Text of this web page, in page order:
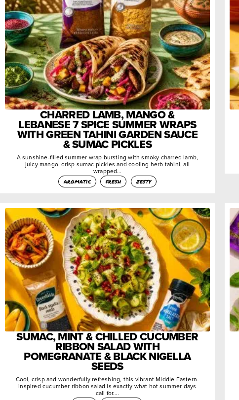
CHARRED LAMB, MANGO &
LEBANESE 7 SPICE SUMMER WRAPS
WITH GREEN TAHINI GARDEN SAUCE
& SUMAC PICKLES
A sunshine-filled summer wrap bursting with smoky charred lamb,
juicy mango, crisp sumac pickles and cooling herb tahini, all
wrapped…
aromatic
fresh zesty
SUMAC, MINT & CHILLED CUCUMBER
RIBBON SALAD WITH
POMEGRANATE & BLACK NIGELLA
SEEDS
Cool, crisp and wonderfully refreshing, this vibrant Middle Eastern-
inspired cucumber ribbon salad is exactly what hot summer days
call for….